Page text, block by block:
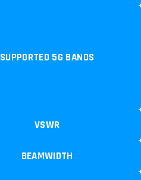
SUPPORTED 5G BANDS
VSWR
BEAMWIDTH